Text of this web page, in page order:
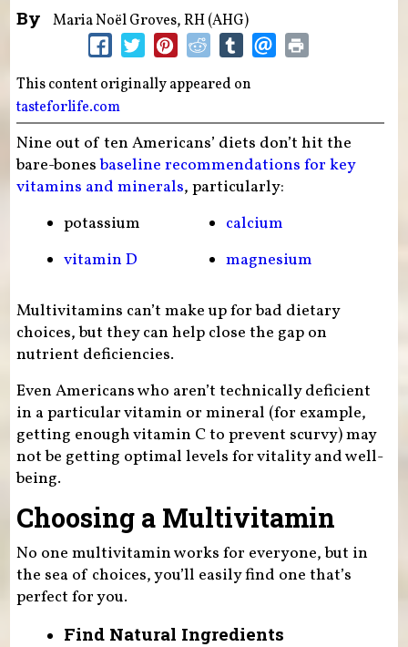
By Maria Noël Groves, RH (AHG)
This content originally appeared on
tasteforlife.com
Nine out of ten Americans’ diets don’t hit the
bare-bonesbaseline recommendations for key
vitamins and minerals, particularly:
potassium
vitamin D
calcium
magnesium
Multivitamins can’t make up for bad dietary
choices, but they can help close the gap on
nutrient deficiencies.
Even Americans who aren’t technically deficient
in a particular vitamin or mineral (for example,
getting enough vitamin C to prevent scurvy) may
not be getting optimal levels for vitality and well-
being.
Choosing a Multivitamin
No one multivitamin works for everyone, but in
the sea of choices, you’ll easily find one that’s
perfect for you.
Find Natural Ingredients